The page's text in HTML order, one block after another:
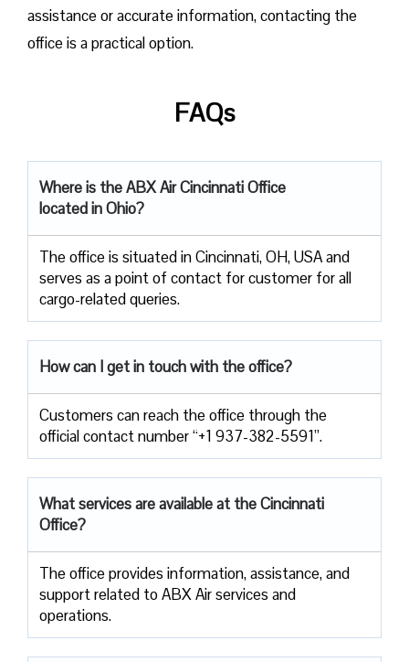
assistance or accurate information, contacting the
office is a practical option.
FAQs
Where is the ABX Air Cincinnati Office
located in Ohio?
The office is situated in Cincinnati, OH, USA and
serves as a point of contact for customer for all
cargo-related queries.
How can I get in touch with the office?
Customers can reach the office through the
official contact number “+1 937-382-5591”.
What services are available at the Cincinnati
Office?
The office provides information, assistance, and
support related to ABX Air services and
operations.